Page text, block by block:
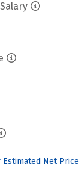
Net Price